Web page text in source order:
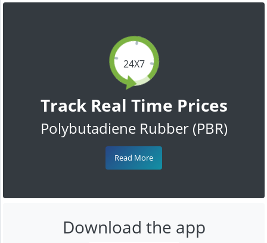
24X7
Track Real Time Prices
Polybutadiene Rubber (PBR)
Read More
Download the app